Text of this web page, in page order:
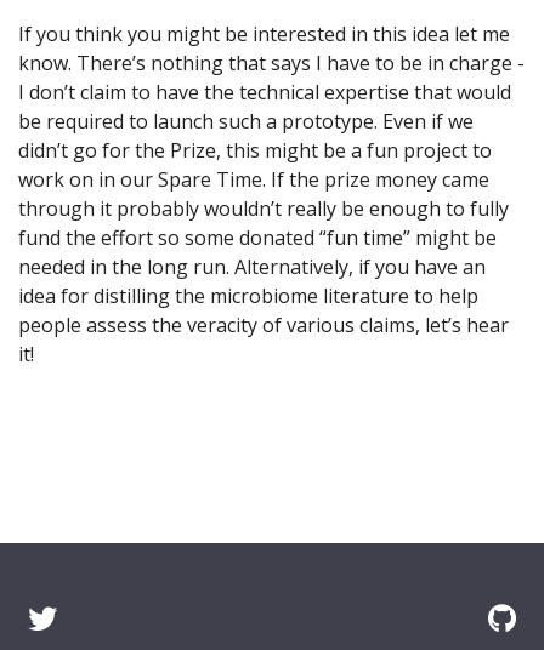
If you think you might be interested in this idea let me
know. There’s nothing that says I have to be in charge -
I don’t claim to have the technical expertise that would
be required to launch such a prototype. Even if we
didn’t go for the Prize, this might be a fun project to
work on in our Spare Time. If the prize money came
through it probably wouldn’t really be enough to fully
fund the effort so some donated “fun time” might be
needed in the long run. Alternatively, if you have an
idea for distilling the microbiome literature to help
people assess the veracity of various claims, let’s hear
it!